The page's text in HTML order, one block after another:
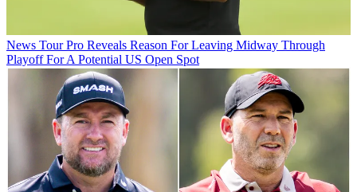
News Tour Pro Reveals Reason For Leaving Midway Through
Playoff For A Potential US Open Spot